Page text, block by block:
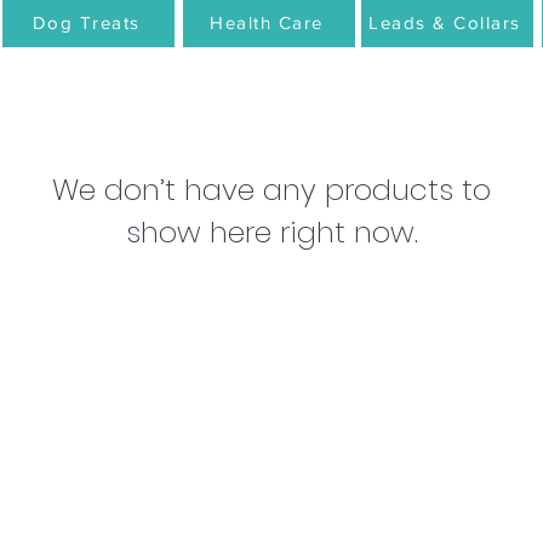
Dog Treats Health Care Leads & Collars
We don’t have any products to
show here right now.